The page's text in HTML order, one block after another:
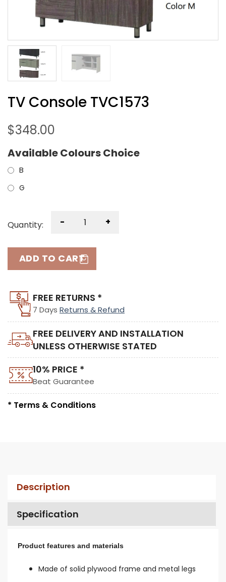
TV Console TVC1573
$348.00
Available Colours Choice
B
G
Quantity: - +
ADD TO CART
FREE RETURNS *
7 Days Returns & Refund
FREE DELIVERY AND INSTALLATION
UNLESS OTHERWISE STATED
10% PRICE *
Beat Guarantee
* Terms & Conditions
Description
Specification
Product features and materials
Made of solid plywood frame and metal legs